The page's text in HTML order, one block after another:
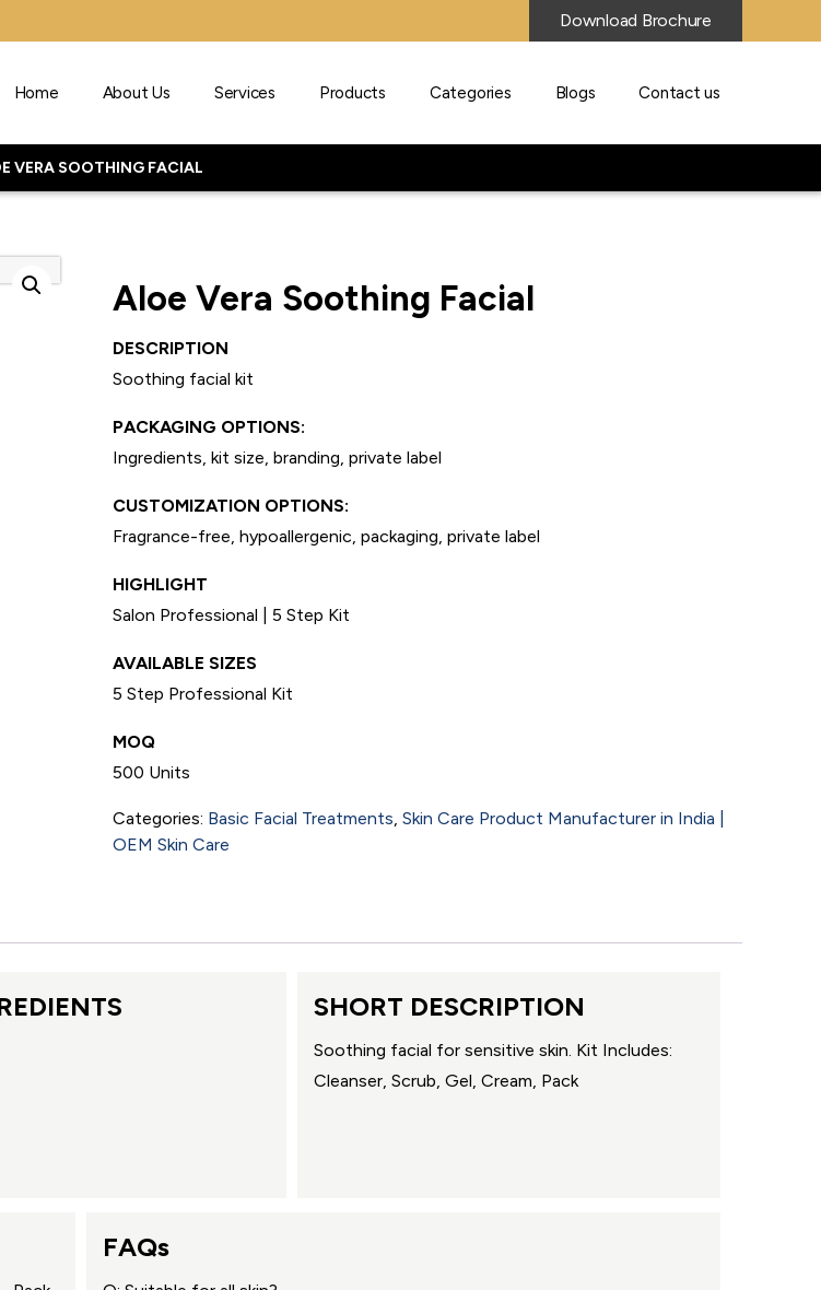
Download Brochure
Home About Us Services Products Categories Blogs Contact us
VERA SOOTHING FACIAL
Aloe Vera Soothing Facial
DESCRIPTION
Soothing facial kit
PACKAGING OPTIONS:
Ingredients, kit size, branding, private label
CUSTOMIZATION OPTIONS:
Fragrance-free, hypoallergenic, packaging, private label
HIGHLIGHT
Salon Professional | 5 Step Kit
AVAILABLE SIZES
5 Step Professional Kit
MOQ
500 Units
Categories: Basic Facial Treatments Skin Care Product Manufacturer in India |
OEM Skin Care
SHORT DESCRIPTION
Soothing facial for sensitive skin. Kit Includes:
Cleanser, Scrub, Gel, Cream, Pack
FAQs